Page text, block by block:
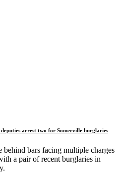
deputies arrest two for Somerville burglaries
behind bars facing multiple charges
a pair of recent burglaries in